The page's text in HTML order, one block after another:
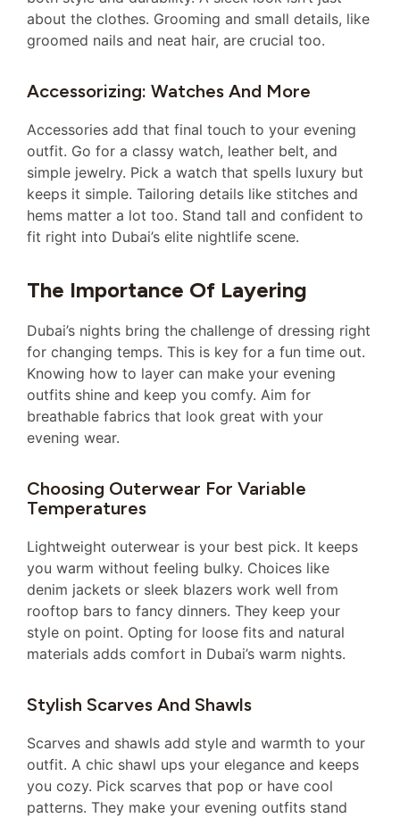
about the clothes. Grooming and small details, like
groomed nails and neat hair, are crucial too.
Accessorizing: Watches And More
Accessories add that final touch to your evening
outfit. Go for a classy watch, leather belt, and
simple jewelry. Pick a watch that spells luxury but
keeps it simple. Tailoring details like stitches and
hems matter a lot too. Stand tall and confident to
fit right into Dubai’s elite nightlife scene.
The Importance Of Layering
Dubai’s nights bring the challenge of dressing right
for changing temps. This is key for a fun time out.
Knowing how to layer can make your evening
outfits shine and keep you comfy. Aim for
breathable fabrics that look great with your
evening wear.
Choosing Outerwear For Variable
Temperatures
Lightweight outerwear is your best pick. It keeps
you warm without feeling bulky. Choices like
denim jackets or sleek blazers work well from
rooftop bars to fancy dinners. They keep your
style on point. Opting for loose fits and natural
materials adds comfort in Dubai’s warm nights.
Stylish Scarves And Shawls
Scarves and shawls add style and warmth to your
outfit. A chic shawl ups your elegance and keeps
you cozy. Pick scarves that pop or have cool
patterns. They make your evening outfits stand